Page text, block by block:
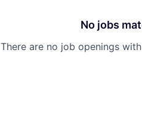
No jobs
There are no job openings